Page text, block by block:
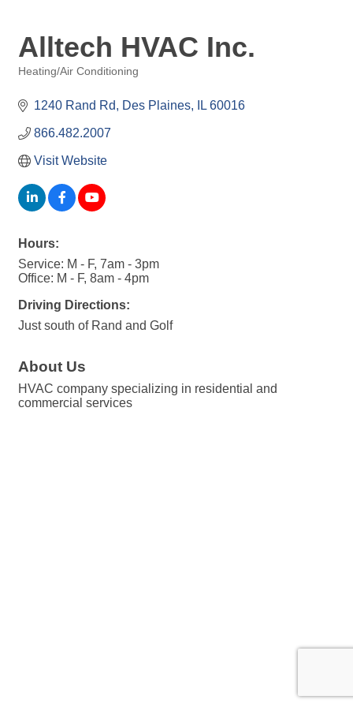
Alltech HVAC Inc.
Heating/Air Conditioning
1240 Rand Rd Des Plaines IL 60016
866.482.2007
Visit Website
Hours:
Service: M - F, 7am - 3pm
Office: M - F, 8am - 4pm
Driving Directions:
Just south of Rand and Golf
About Us
HVAC company specializing in residential and
commercial services